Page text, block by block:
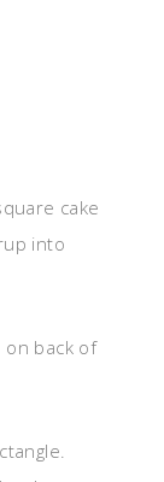
cake
into
back of